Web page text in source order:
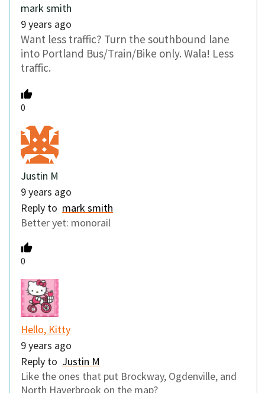
mark smith
9 years ago
Want less traffic? Turn the southbound lane
into Portland Bus/Train/Bike only. Wala! Less
traffic.
0
Justin M
9 years ago
Reply to mark smith
Better yet: monorail
0
Hello, Kitty
9 years ago
Reply to Justin M
Like the ones that put Brockway, Ogdenville, and
North Haverbrook on the map?